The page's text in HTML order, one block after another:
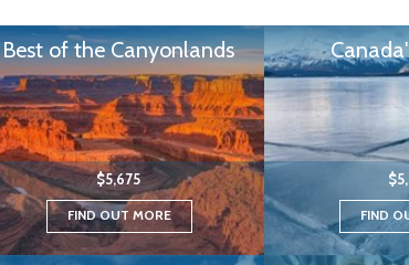
Best of the Canyonlands
$5,675
FIND OUT MORE FIND